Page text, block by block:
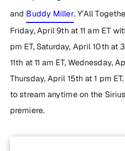
and Buddy Miller.Y’All
Friday, April 9th at 11 am ET
pm ET, Saturday, April 10th at
11th at 11 am ET, Wednesday,
Thursday, April 15th at 1 pm
to stream anytime on the
premiere.